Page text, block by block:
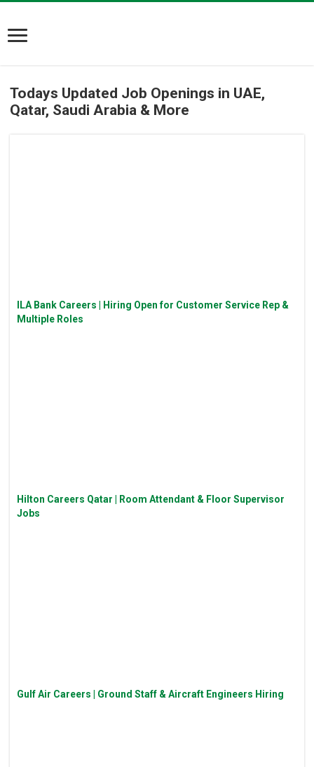
Todays Updated Job Openings in UAE,
Qatar, Saudi Arabia & More
ILA Bank Careers | Hiring Open for Customer Service Rep &
Multiple Roles
Hilton Careers Qatar | Room Attendant & Floor Supervisor
Jobs
Gulf Air Careers | Ground Staff & Aircraft Engineers Hiring